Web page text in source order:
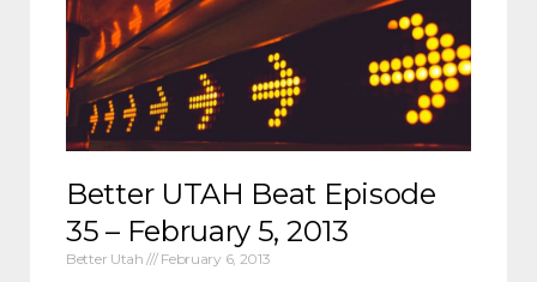
Better UTAH Beat Episode
35 – February 5, 2013
Better Utah February 6, 2013